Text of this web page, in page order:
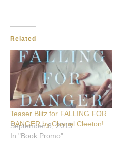
Related
Teaser Blitz for FALLING FOR
DANGER by Chanel Cleeton!
September 8, 2015
In "Book Promo"